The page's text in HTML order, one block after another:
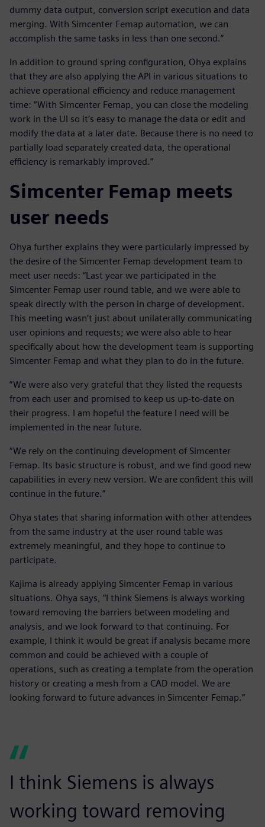
dummy data output, conversion script execution and data
merging. With Simcenter Femap automation, we can
accomplish the same tasks in less than one second.”
In addition to ground spring configuration, Ohya explains
that they are also applying the API in various situations to
achieve operational efficiency and reduce management
time: “With Simcenter Femap, you can close the modeling
work in the UI so it’s easy to manage the data or edit and
modify the data at a later date. Because there is no need to
partially load separately created data, the operational
efficiency is remarkably improved.”
Simcenter Femap meets
user needs
Ohya further explains they were particularly impressed by
the desire of the Simcenter Femap development team to
meet user needs: “Last year we participated in the
Simcenter Femap user round table, and we were able to
speak directly with the person in charge of development.
This meeting wasn’t just about unilaterally communicating
user opinions and requests; we were also able to hear
specifically about how the development team is supporting
Simcenter Femap and what they plan to do in the future.
“We were also very grateful that they listed the requests
from each user and promised to keep us up-to-date on
their progress. I am hopeful the feature I need will be
implemented in the near future.
“We rely on the continuing development of Simcenter
Femap. Its basic structure is robust, and we find good new
capabilities in every new version. We are confident this will
continue in the future.”
Ohya states that sharing information with other attendees
from the same industry at the user round table was
extremely meaningful, and they hope to continue to
participate.
Kajima is already applying Simcenter Femap in various
situations. Ohya says, “I think Siemens is always working
toward removing the barriers between modeling and
analysis, and we look forward to that continuing. For
example, I think it would be great if analysis became more
common and could be achieved with a couple of
operations, such as creating a template from the operation
history or creating a mesh from a CAD model. We are
looking forward to future advances in Simcenter Femap.”
I think Siemens is always
working toward removing